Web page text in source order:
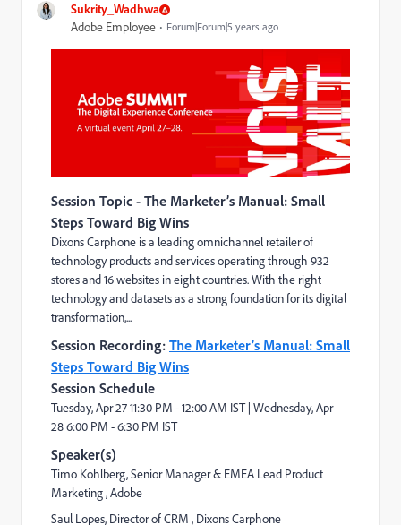
Sukrity_Wadhwa
Adobe Employee Forum|Forum|5 years ago
Session Topic - The Marketer’s Manual: Small
Steps Toward Big Wins
Dixons Carphone is a leading omnichannel retailer of
technology products and services operating through 932
stores and 16 websites in eight countries. With the right
technology and datasets as a strong foundation for its digital
transformation,...
Session Recording: The Marketer’s Manual: Small
Steps Toward Big Wins
Session Schedule
Tuesday, Apr 2711:30 PM - 12:00 AM IST | Wednesday, Apr
286:00 PM - 6:30 PM IST
Speaker(s)
Timo Kohlberg, Senior Manager & EMEA Lead Product
Marketing, Adobe
Saul Lopes, Director of CRM , Dixons Carphone